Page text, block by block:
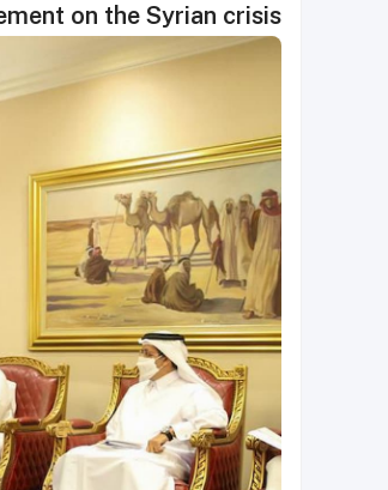
on the Syrian crisis